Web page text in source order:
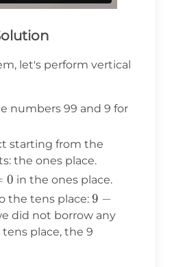
let's perform vertical
numbers 99 and 9 for
starting from the
the ones place.
0 in the ones place.
the tens place: 9
-
0
9 −
did not borrow any
place, the 9